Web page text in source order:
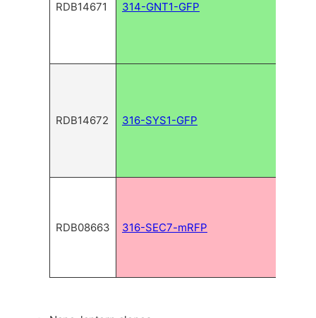
RDB14671 314-GNT1-GFP
RDB14672 316-SYS1-GFP
RDB08663 316-SEC7-mRFP